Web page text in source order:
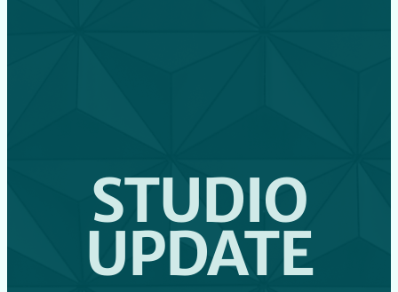
STUDIO
UPDATE